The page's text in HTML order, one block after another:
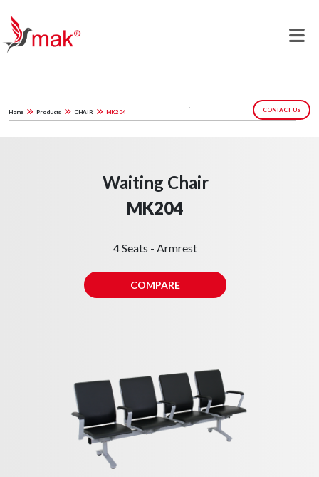
Home Products CHAIR MK204 CONTACT US
Waiting Chair
MK204
4 Seats - Armrest
COMPARE